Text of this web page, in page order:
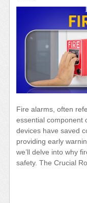
Fire alarms, often
essential component
devices have saved
providing early
we’ll delve into why
safety. The Crucial